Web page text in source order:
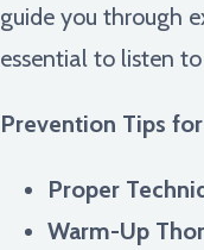
guide you through
essential to listen
Prevention Tips
Proper
Warm-Up